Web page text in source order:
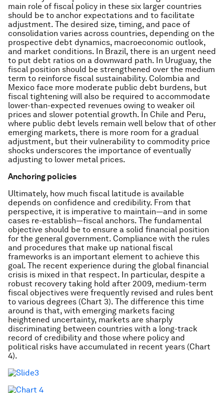
main role of fiscal policy in these six larger countries
should be to anchor expectations and to facilitate
adjustment. The desired size, timing, and pace of
consolidation varies across countries, depending on the
prospective debt dynamics, macroeconomic outlook,
and market conditions. In Brazil, there is an urgent need
to put debt ratios on a downward path. In Uruguay, the
fiscal position should be strengthened over the medium
term to reinforce fiscal sustainability. Colombia and
Mexico face more moderate public debt burdens, but
fiscal tightening will also be required to accommodate
lower-than-expected revenues owing to weaker oil
prices and slower potential growth. In Chile and Peru,
where public debt levels remain well below that of other
emerging markets, there is more room for a gradual
adjustment, but their vulnerability to commodity price
shocks underscores the importance of eventually
adjusting to lower metal prices.
Anchoring policies
Ultimately, how much fiscal latitude is available
depends on confidence and credibility. From that
perspective, it is imperative to maintain—and in some
cases re-establish—fiscal anchors. The fundamental
objective should be to ensure a solid financial position
for the general government. Compliance with the rules
and procedures that make up national fiscal
frameworks is an important element to achieve this
goal. The recent experience during the global financial
crisis is mixed in that respect. In particular, despite a
robust recovery taking hold after 2009, medium-term
fiscal objectives were frequently revised and rules bent
to various degrees (Chart 3). The difference this time
around is that, with emerging markets facing
heightened uncertainty, markets are sharply
discriminating between countries with a long-track
record of credibility and those where policy and
political risks have accumulated in recent years (Chart
4).